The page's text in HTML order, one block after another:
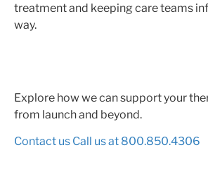
treatment and keeping care teams
way.
Explore how we can support your
from launch and beyond.
Contact us Call us at 800.850.4306